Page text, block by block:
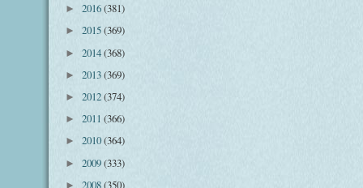
► 2016(381)
► 2015(369)
► 2014(368)
► 2013(369)
► 2012(374)
► 2011 (366)
► 2010(364)
► 2009(333)
► 2008(350)